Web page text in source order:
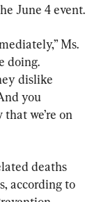
June 4 event.
Ms.
doing.
dislike
you
we’re on
deaths
according to